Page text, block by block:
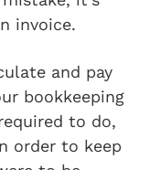
invoice.
and pay
bookkeeping
to do,
order to keep